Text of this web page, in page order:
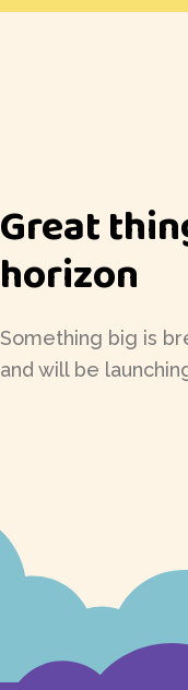
Great
horizon
Something big is
and will be